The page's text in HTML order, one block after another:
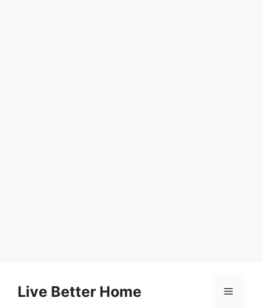
contentLive Better Home Menu